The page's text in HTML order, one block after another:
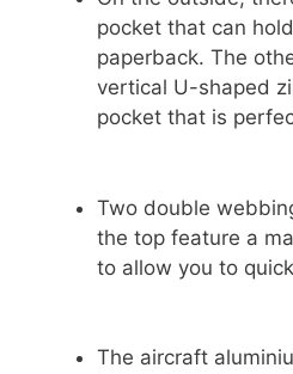
pocket that can
paperback. The
vertical U-shaped
pocket that is
Two double
the top feature a
to allow you to
The aircraft